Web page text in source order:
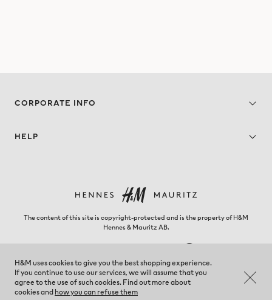
CORPORATE INFO
HELP
The content of this site is copyright-protected and is the property of H&M
Hennes & Mauritz AB.
Kosovo - Change region
H&M uses cookies to give you the best shopping experience.
If you continue to use our services, we will assume that you
agree to the use of such cookies. Find out more about
cookies andhow you can refuse them